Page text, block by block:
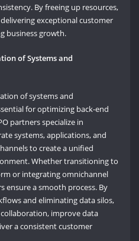
By freeing up resources,
exceptional customer
business growth.
of Systems and
of systems and
for optimizing back-end
partners specialize in
systems, applications, and
to create a unified
Whether transitioning to
or integrating omnichannel
ensure a smooth process. By
and eliminating data silos,
improve data
a consistent customer